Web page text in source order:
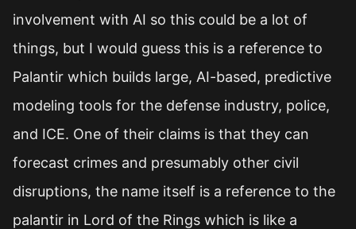
involvement with AI so this could be a lot of
things, but I would guess this is a reference to
Palantir which builds large, AI-based, predictive
modeling tools for the defense industry, police,
and ICE. One of their claims is that they can
forecast crimes and presumably other civil
disruptions, the name itself is a reference to the
palantir in Lord of the Rings which is like a